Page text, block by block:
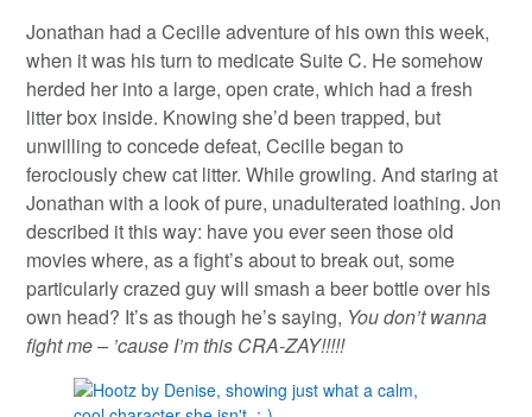
Jonathan had a Cecille adventure of his own this week,
when it was his turn to medicate Suite C. He somehow
herded her into a large, open crate, which had a fresh
litter box inside. Knowing she’d been trapped, but
unwilling to concede defeat, Cecille began to
ferociously chew cat litter. While growling. And staring at
Jonathan with a look of pure, unadulterated loathing. Jon
described it this way: have you ever seen those old
movies where, as a fight’s about to break out, some
particularly crazed guy will smash a beer bottle over his
own head? It’s as though he’s saying, You don’t wanna
fight me – ’cause I’m this CRA-ZAY!!!!!